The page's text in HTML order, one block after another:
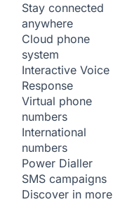
Stay connected
anywhere
Cloud phone
system
Interactive Voice
Response
Virtual phone
numbers
International
numbers
Power Dialler
SMS campaigns
Discover in more